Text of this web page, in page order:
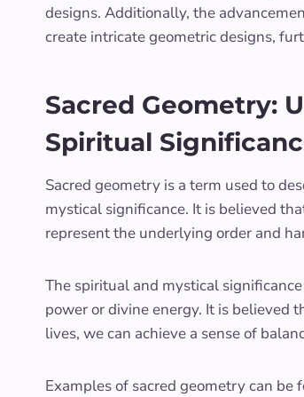
designs. Additionally, the
create intricate geometric designs,
Sacred Geometry:
Spiritual
Sacred geometry is a term used to
mystical significance. It is believed
represent the underlying order and
The spiritual and mystical
power or divine energy. It is believed
lives, we can achieve a sense of
Examples of sacred geometry can be